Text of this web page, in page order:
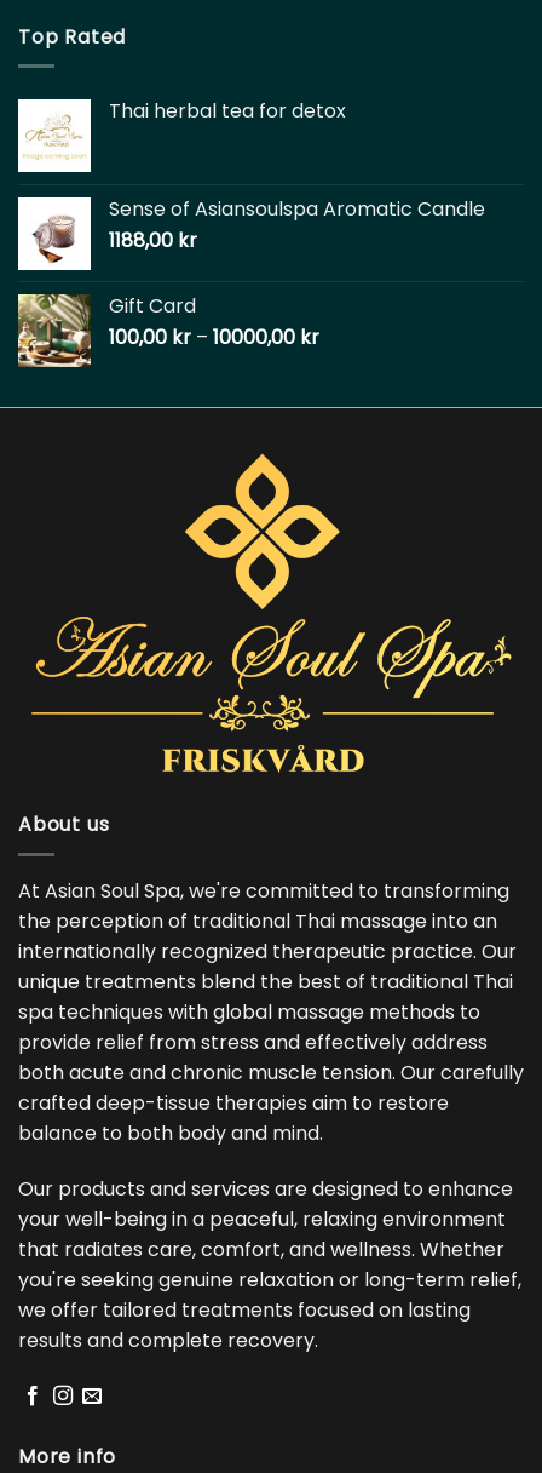
Top Rated
Thai herbal tea for detox
Sense of Asiansoulspa Aromatic Candle
1188,00 kr
Gift Card
100,00 kr – 10000,00 kr
About us
At Asian Soul Spa, we're committed to transforming
the perception of traditional Thai massage into an
internationally recognized therapeutic practice. Our
unique treatments blend the best of traditional Thai
spa techniques with global massage methods to
provide relief from stress and effectively address
both acute and chronic muscle tension. Our carefully
crafted deep-tissue therapies aim to restore
balance to both body and mind.
Our products and services are designed to enhance
your well-being in a peaceful, relaxing environment
that radiates care, comfort, and wellness. Whether
you're seeking genuine relaxation or long-term relief,
we offer tailored treatments focused on lasting
results and complete recovery.
More info